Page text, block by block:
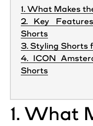
1. What Makes
2. Key
Shorts
3. Styling Shorts
4. ICON
Shorts
1. What